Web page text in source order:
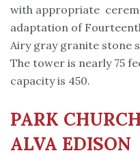
with appropriate
adaptation of
Airy gray granite stone
The tower is nearly 75
capacity is 450.
PARK CHURCH
ALVA EDISON